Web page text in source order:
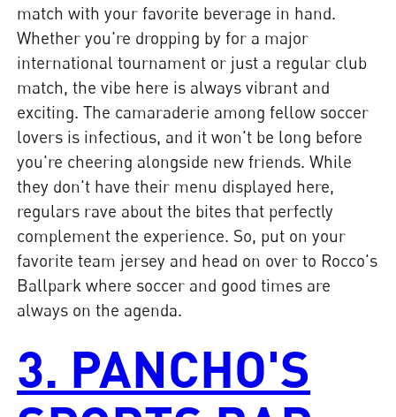
match with your favorite beverage in hand.
Whether you're dropping by for a major
international tournament or just a regular club
match, the vibe here is always vibrant and
exciting. The camaraderie among fellow soccer
lovers is infectious, and it won't be long before
you're cheering alongside new friends. While
they don't have their menu displayed here,
regulars rave about the bites that perfectly
complement the experience. So, put on your
favorite team jersey and head on over to Rocco's
Ballpark where soccer and good times are
always on the agenda.
3. PANCHO'S